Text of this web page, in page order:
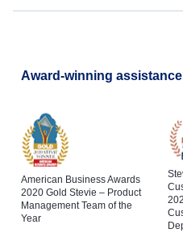
Award-winning
American Business Awards
2020 Gold Stevie – Product
Management Team of the
Year